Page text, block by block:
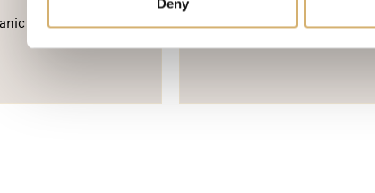
Deny
certification Marchio V-Label Vegan